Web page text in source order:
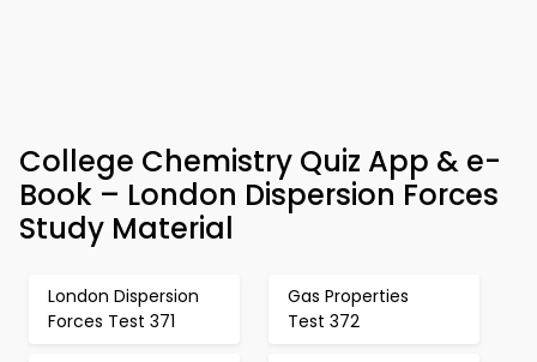
College Chemistry Quiz App & e-
Book – London Dispersion Forces
Study Material
London Dispersion
Forces Test 371
Gas Properties
Test 372